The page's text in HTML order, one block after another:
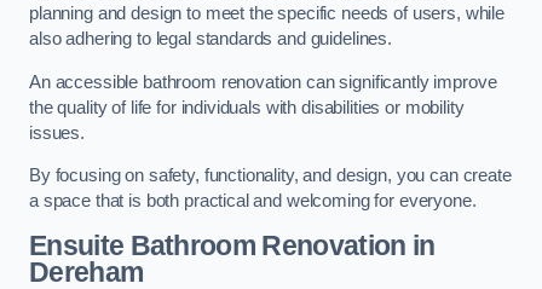
planning and design to meet the specific needs of users, while
also adhering to legal standards and guidelines.
An accessible bathroom renovation can significantly improve
the quality of life for individuals with disabilities or mobility
issues.
By focusing on safety, functionality, and design, you can create
a space that is both practical and welcoming for everyone.
Ensuite Bathroom Renovation in
Dereham